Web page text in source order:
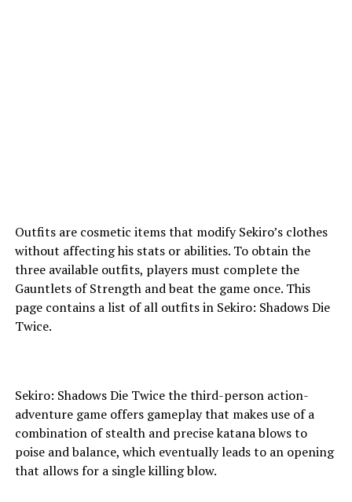
Outfits are cosmetic items that modify Sekiro’s clothes
without affecting his stats or abilities. To obtain the
three available outfits, players must complete the
Gauntlets of Strength and beat the game once. This
page contains a list of all outfits in Sekiro: Shadows Die
Twice.
Sekiro: Shadows Die Twice the third-person action-
adventure game offers gameplay that makes use of a
combination of stealth and precise katana blows to
poise and balance, which eventually leads to an opening
that allows for a single killing blow.